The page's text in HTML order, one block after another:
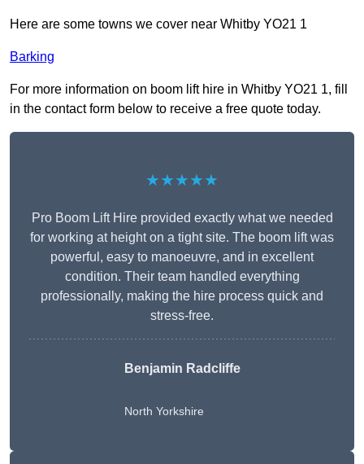
Here are some towns we cover near Whitby YO21 1
Barking
For more information on boom lift hire in Whitby YO21 1, fill
in the contact form below to receive a free quote today.
★★★★★
Pro Boom Lift Hire provided exactly what we needed
for working at height on a tight site. The boom lift was
powerful, easy to manoeuvre, and in excellent
condition. Their team handled everything
professionally, making the hire process quick and
stress-free.
Benjamin Radcliffe
North Yorkshire